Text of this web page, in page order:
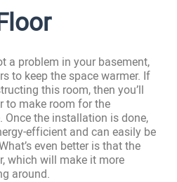
a problem in your basement,
to keep the space warmer. If
this room, then you’ll
to make room for the
the installation is done,
efficient and can easily be
even better is that the
which will make it more
around.